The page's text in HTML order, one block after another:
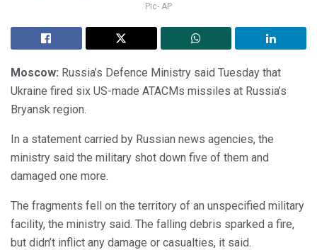
Pic- AP
Moscow: Russia’s Defence Ministry said Tuesday that
Ukraine fired six US-made ATACMs missiles at Russia’s
Bryansk region.
In a statement carried by Russian news agencies, the
ministry said the military shot down five of them and
damaged one more.
The fragments fell on the territory of an unspecified military
facility, the ministry said. The falling debris sparked a fire,
but didn’t inflict any damage or casualties, it said.